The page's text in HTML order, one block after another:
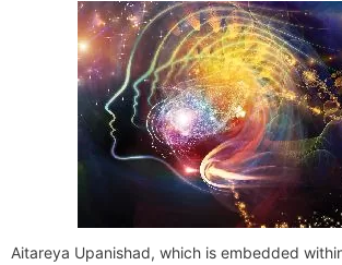
Aitareya Upanishad, which is embedded